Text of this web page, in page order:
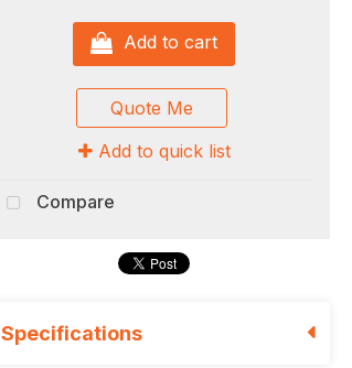
Add to cart
Quote Me
Add to quick list
Compare
Specifications